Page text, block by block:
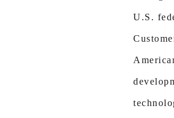
U.S.